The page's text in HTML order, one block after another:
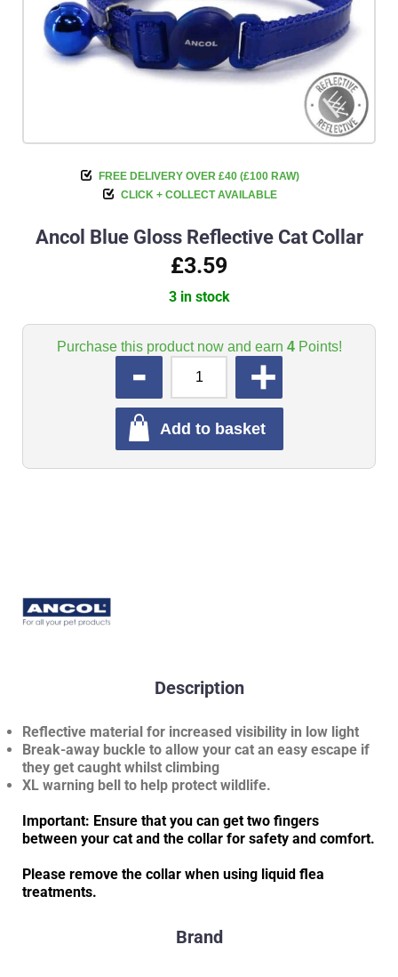
FREE DELIVERY OVER £40 (£100 RAW)
CLICK + COLLECT AVAILABLE
Ancol Blue Gloss Reflective Cat Collar
£3.59
3 in stock
Purchase this product now and earn 4Points!
Add to basket
Description
Reflective material for increased visibility in low light
Break-away buckle to allow your cat an easy escape if
they get caught whilst climbing
XL warning bell to help protect wildlife.
Important: Ensure that you can get two fingers
between your cat and the collar for safety and comfort.
Please remove the collar when using liquid flea
treatments.
Brand